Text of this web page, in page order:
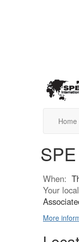
Home
When:
Your
More